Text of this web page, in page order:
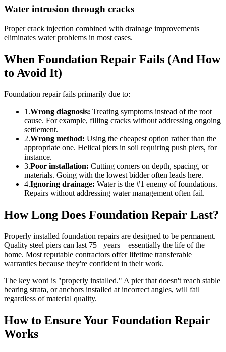
Water intrusion through cracks
Proper crack injection combined with drainage improvements
eliminates water problems in most cases.
When Foundation Repair Fails (And How
to Avoid It)
Foundation repair fails primarily due to:
1.Wrong diagnosis: Treating symptoms instead of the root
cause. For example, filling cracks without addressing ongoing
settlement.
2.Wrong method: Using the cheapest option rather than the
appropriate one. Helical piers in soil requiring push piers, for
instance.
3.Poor installation: Cutting corners on depth, spacing, or
materials. Going with the lowest bidder often leads here.
4.Ignoring drainage: Water is the #1 enemy of foundations.
Repairs without addressing water management often fail.
How Long Does Foundation Repair Last?
Properly installed foundation repairs are designed to be permanent.
Quality steel piers can last 75+ years—essentially the life of the
home. Most reputable contractors offer lifetime transferable
warranties because they're confident in their work.
The key word is "properly installed." A pier that doesn't reach stable
bearing strata, or anchors installed at incorrect angles, will fail
regardless of material quality.
How to Ensure Your Foundation Repair
Works